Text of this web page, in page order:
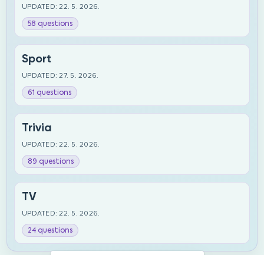
UPDATED: 22. 5. 2026.
58 questions
Sport
UPDATED: 27. 5. 2026.
61 questions
Trivia
UPDATED: 22. 5. 2026.
89 questions
TV
UPDATED: 22. 5. 2026.
24 questions